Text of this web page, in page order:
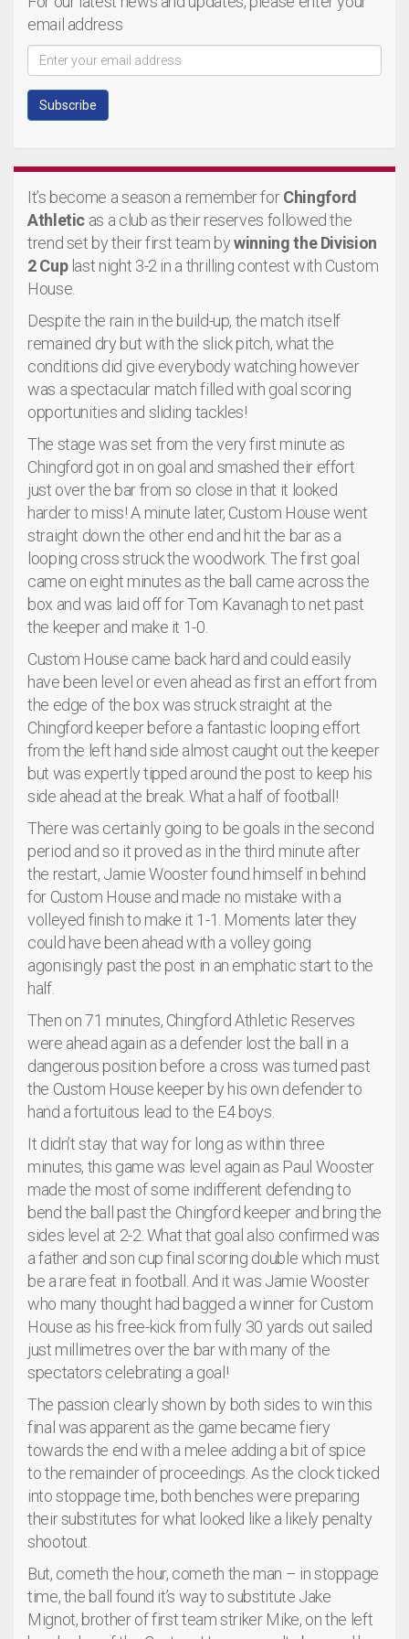
email address
It’s become a season a remember forChingford
Athletic as a club as their reserves followed the
trend set by their first team bywinning the Division
2 Cuplast night 3-2 in a thrilling contest with Custom
House.
Despite the rain in the build-up, the match itself
remained dry but with the slick pitch, what the
conditions did give everybody watching however
was a spectacular match filled with goal scoring
opportunities and sliding tackles!
The stage was set from the very first minute as
Chingford got in on goal and smashed their effort
just over the bar from so close in that it looked
harder to miss! A minute later, Custom House went
straight down the other end and hit the bar as a
looping cross struck the woodwork. The first goal
came on eight minutes as the ball came across the
box and was laid off for Tom Kavanagh to net past
the keeper and make it 1-0.
Custom House came back hard and could easily
have been level or even ahead as first an effort from
the edge of the box was struck straight at the
Chingford keeper before a fantastic looping effort
from the left hand side almost caught out the keeper
but was expertly tipped around the post to keep his
side ahead at the break. What a half of football!
There was certainly going to be goals in the second
period and so it proved as in the third minute after
the restart, Jamie Wooster found himself in behind
for Custom House and made no mistake with a
volleyed finish to make it 1-1. Moments later they
could have been ahead with a volley going
agonisingly past the post in an emphatic start to the
half.
Then on 71 minutes, Chingford Athletic Reserves
were ahead again as a defender lost the ball in a
dangerous position before a cross was turned past
the Custom House keeper by his own defender to
hand a fortuitous lead to the E4 boys.
It didn’t stay that way for long as within three
minutes, this game was level again as Paul Wooster
made the most of some indifferent defending to
bend the ball past the Chingford keeper and bring the
sides level at 2-2. What that goal also confirmed was
a father and son cup final scoring double which must
be a rare feat in football. And it was Jamie Wooster
who many thought had bagged a winner for Custom
House as his free-kick from fully 30 yards out sailed
just millimetres over the bar with many of the
spectators celebrating a goal!
The passion clearly shown by both sides to win this
final was apparent as the game became fiery
towards the end with a melee adding a bit of spice
to the remainder of proceedings. As the clock ticked
into stoppage time, both benches were preparing
their substitutes for what looked like a likely penalty
shootout.
But, cometh the hour, cometh the man – in stoppage
time, the ball found it’s way to substitute Jake
Mignot, brother of first team striker Mike, on the left